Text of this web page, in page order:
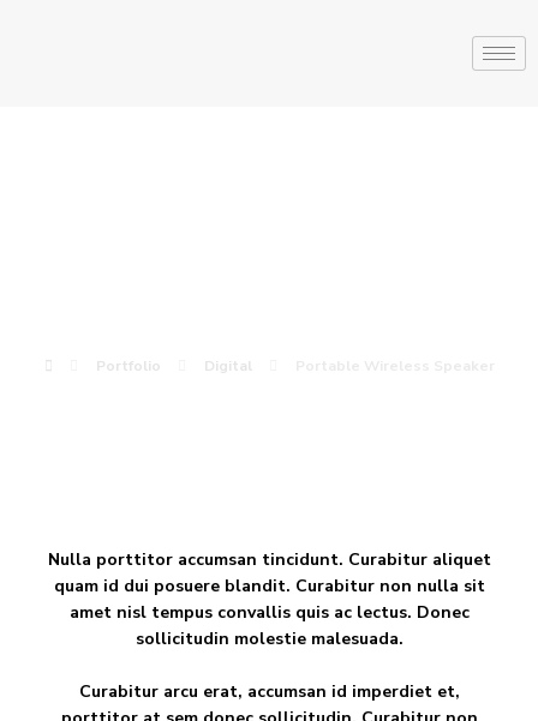
Portfolio Digital
Nulla porttitor accumsan tincidunt. Curabitur aliquet
quam id dui posuere blandit. Curabitur non nulla sit
amet nisl tempus convallis quis ac lectus. Donec
sollicitudin molestie malesuada.
Curabitur arcu erat, accumsan id imperdiet et,